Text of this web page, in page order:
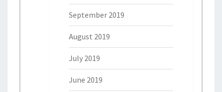
September 2019
August 2019
July 2019
June 2019